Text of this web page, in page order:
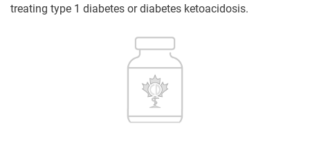
treating type 1 diabetes or diabetes ketoacidosis.